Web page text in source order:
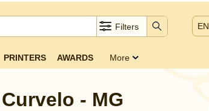
Filters EN
PRINTERS AWARDS More
- MG